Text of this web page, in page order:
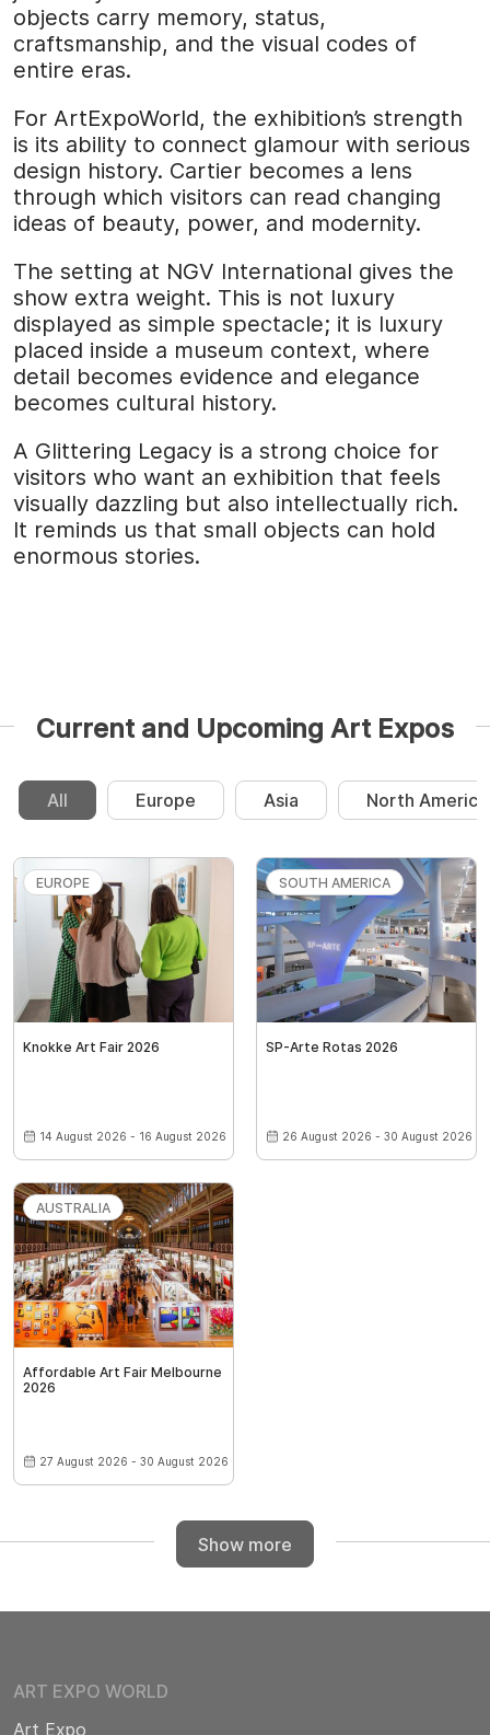
objects carry memory, status,
craftsmanship, and the visual codes of
entire eras.
For ArtExpoWorld, the exhibition’s strength
is its ability to connect glamour with serious
design history. Cartier becomes a lens
through which visitors can read changing
ideas of beauty, power, and modernity.
The setting at NGV International gives the
show extra weight. This is not luxury
displayed as simple spectacle; it is luxury
placed inside a museum context, where
detail becomes evidence and elegance
becomes cultural history.
A Glittering Legacy is a strong choice for
visitors who want an exhibition that feels
visually dazzling but also intellectually rich.
It reminds us that small objects can hold
enormous stories.
Current and Upcoming Art Expos
All Europe Asia North America
EUROPE
Knokke Art Fair 2026
14 August 2026 - 16 August 2026
SOUTH AMERICA
SP-Arte Rotas 2026
26 August 2026 - 30 August 2026
AUSTRALIA
Affordable Art Fair Melbourne
2026
27 August 2026 - 30 August 2026
Show more
ART EXPO WORLD
Art Expo